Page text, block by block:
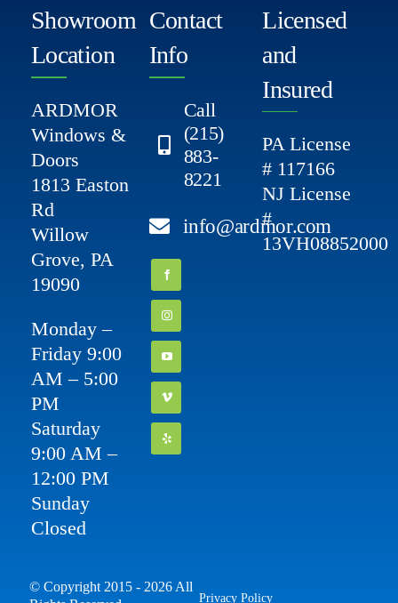
Showroom
Location
ARDMOR
Windows &
Doors
1813 Easton
Rd
Willow
Grove, PA
19090
Monday –
Friday 9:00
AM – 5:00
PM
Saturday
9:00 AM –
12:00 PM
Sunday
Closed
Contact
Info
Call
(215)
883-
8221
info@ardmor.com
Licensed
and
Insured
PA License
# 117166
NJ License
#
13VH08852000
© Copyright 2015 - 2026 All
Privacy Policy